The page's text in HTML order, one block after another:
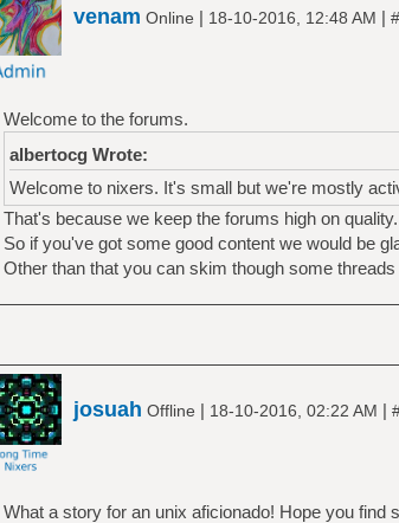
venam Online | 18-10-2016, 12:48 AM |
Welcome to the forums.
albertocg Wrote:
Welcome to nixers. It's small but we're mostly
That's because we keep the forums high on quality.
So if you've got some good content we would be
Other than that you can skim though some
josuah Offline | 18-10-2016, 02:22 AM |
What a story for an unix aficionado! Hope you find